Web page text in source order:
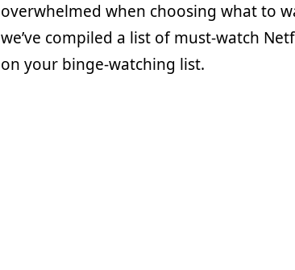
overwhelmed when choosing what to
we’ve compiled a list of must-watch
on your binge-watching list.